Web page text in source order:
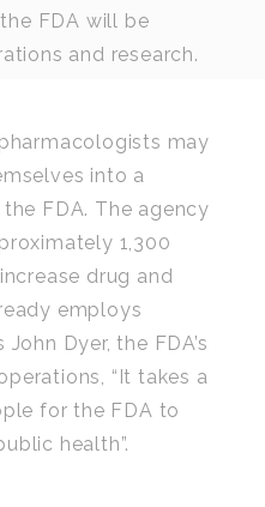
FDA will be
and research.
may
into a
FDA. The agency
1,300
drug and
employs
Dyer, the FDA’s
“It takes a
for the FDA to
health”.